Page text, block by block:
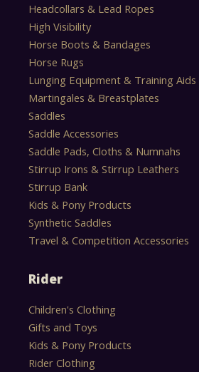
Headcollars & Lead Ropes
High Visibility
Horse Boots & Bandages
Horse Rugs
Lunging Equipment & Training Aids
Martingales & Breastplates
Saddles
Saddle Accessories
Saddle Pads, Cloths & Numnahs
Stirrup Irons & Stirrup Leathers
Stirrup Bank
Kids & Pony Products
Synthetic Saddles
Travel & Competition Accessories
Rider
Children's Clothing
Gifts and Toys
Kids & Pony Products
Rider Clothing